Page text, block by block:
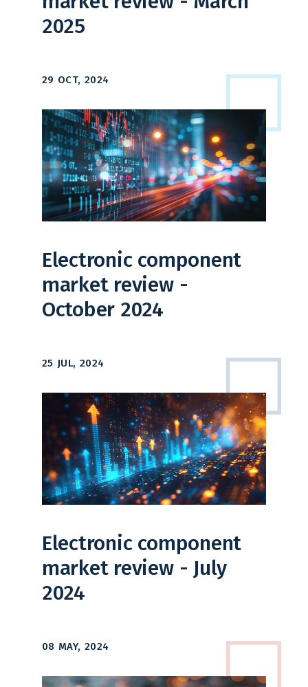
2025
29 OCT, 2024
Electronic component
market review -
October 2024
25 JUL, 2024
Electronic component
market review - July
2024
08 MAY, 2024